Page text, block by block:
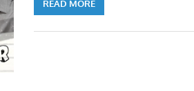
READ MORE